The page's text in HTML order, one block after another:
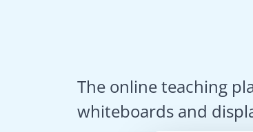
The online teaching
whiteboards and